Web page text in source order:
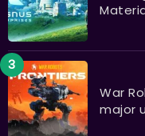
War
major